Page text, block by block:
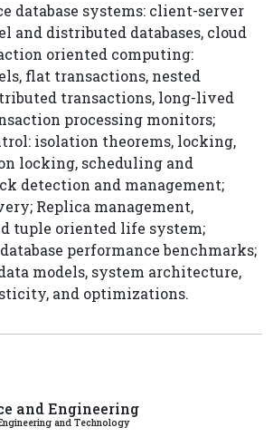
database systems: client-server
and distributed databases, cloud
oriented computing:
flat transactions, nested
transactions, long-lived
processing monitors;
isolation theorems, locking,
locking, scheduling and
detection and management;
Replica management,
tuple oriented life system;
performance benchmarks;
models, system architecture,
and optimizations.
and Engineering
and Technology